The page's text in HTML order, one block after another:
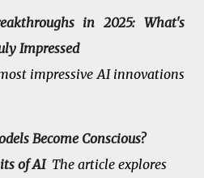
in 2025: What's
Impressed
impressive AI innovations
Become Conscious?
of AI The article explores